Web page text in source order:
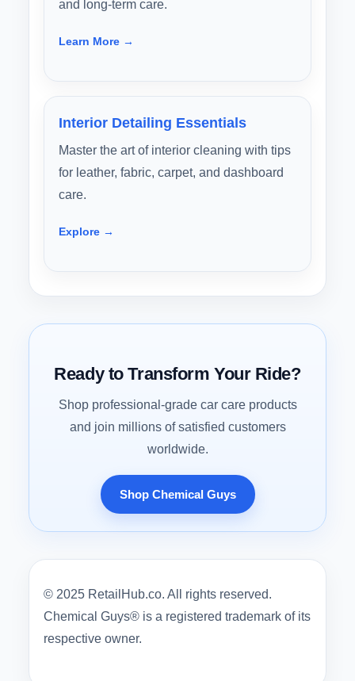
and long-term care.
Learn More →
Interior Detailing Essentials
Master the art of interior cleaning with tips
for leather, fabric, carpet, and dashboard
care.
Explore →
Ready to Transform Your Ride?
Shop professional-grade car care products
and join millions of satisfied customers
worldwide.
Shop Chemical Guys
© 2025 RetailHub.co. All rights reserved.
Chemical Guys® is a registered trademark of its
respective owner.